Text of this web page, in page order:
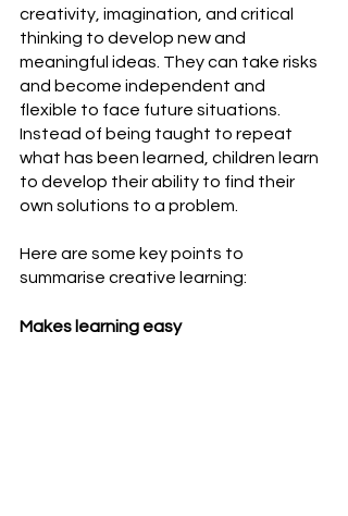
creativity, imagination, and critical
thinking to develop new and
meaningful ideas. They can take risks
and become independent and
flexible to face future situations.
Instead of being taught to repeat
what has been learned, children learn
to develop their ability to find their
own solutions to a problem.
Here are some key points to
summarise creative learning:
Makes learning easy